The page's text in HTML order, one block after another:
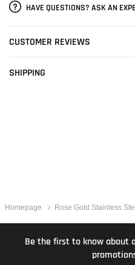
HAVE QUESTIONS? ASK AN
CUSTOMER REVIEWS
SHIPPING
Homepage Rose Gold Stainless
Be the first to know about